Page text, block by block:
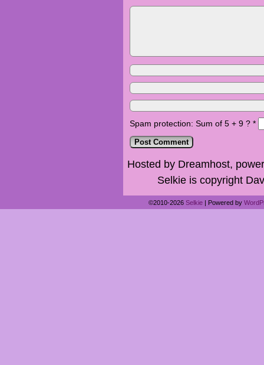
Spam protection: Sum of 5 + 9 ? *
Hosted by Dreamhost,
Selkie is copyright
©2010-2026 Selkie | Powered by